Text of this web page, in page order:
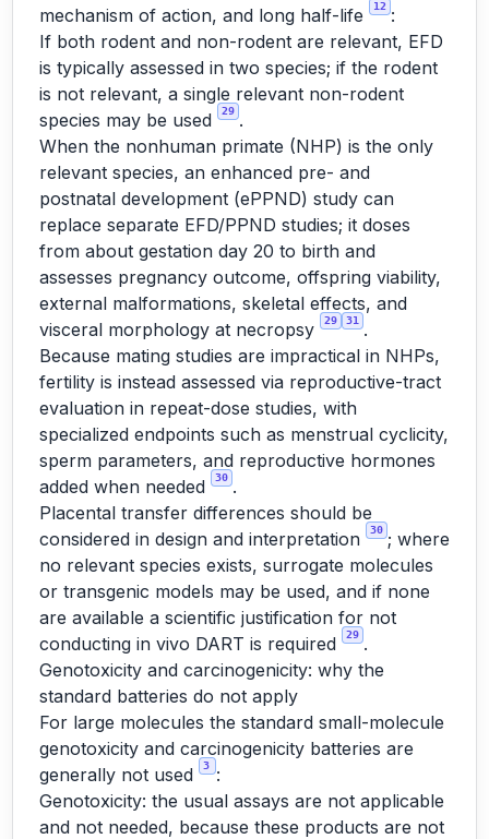
mechanism of action, and long half-life
12 :
If both rodent and non-rodent are relevant, EFD
is typically assessed in two species; if the rodent
is not relevant, a single relevant non-rodent
species may be used
29 .
When the nonhuman primate (NHP) is the only
relevant species, an enhanced pre- and
postnatal development (ePPND) study can
replace separate EFD/PPND studies; it doses
from about gestation day 20 to birth and
assesses pregnancy outcome, offspring viability,
external malformations, skeletal effects, and
visceral morphology at necropsy
29 31
.
Because mating studies are impractical in NHPs,
fertility is instead assessed via reproductive-tract
evaluation in repeat-dose studies, with
specialized endpoints such as menstrual cyclicity,
sperm parameters, and reproductive hormones
added when needed
30 .
Placental transfer differences should be
considered in design and interpretation
30 ; where
no relevant species exists, surrogate molecules
or transgenic models may be used, and if none
are available a scientific justification for not
conducting in vivo DART is required
29 .
Genotoxicity and carcinogenicity: why the
standard batteries do not apply
For large molecules the standard small-molecule
genotoxicity and carcinogenicity batteries are
generally not used
3
:
Genotoxicity: the usual assays are not applicable
and not needed, because these products are not